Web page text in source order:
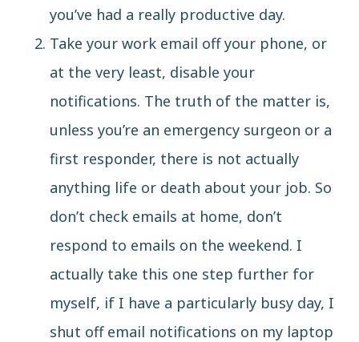
you’ve had a really productive day.
Take your work email off your phone, or
at the very least, disable your
notifications. The truth of the matter is,
unless you’re an emergency surgeon or a
first responder, there is not actually
anything life or death about your job. So
don’t check emails at home, don’t
respond to emails on the weekend. I
actually take this one step further for
myself, if I have a particularly busy day, I
shut off email notifications on my laptop